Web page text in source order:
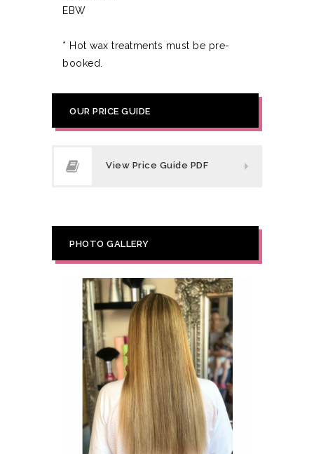
EBW
* Hot wax treatments must be pre-
booked.
OUR PRICE GUIDE
View Price Guide PDF
PHOTO GALLERY